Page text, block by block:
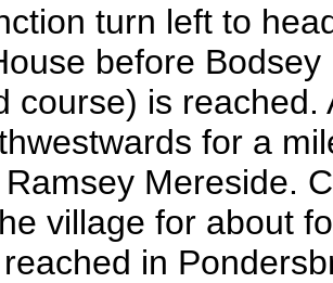
turn left to
before
course) is
for a
Mereside.
village for about
in